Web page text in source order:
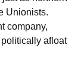
Unionists.
company,
afloat